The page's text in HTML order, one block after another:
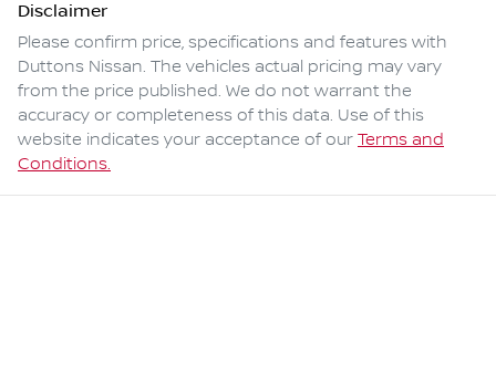
Disclaimer
Please confirm price, specifications and features with
Duttons Nissan. The vehicles actual pricing may vary
from the price published. We do not warrant the
accuracy or completeness of this data. Use of this
website indicates your acceptance of our Terms and
Conditions.